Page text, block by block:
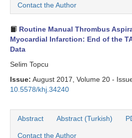
Contact the Author
Routine Manual Thrombus
Myocardial Infarction: End of the
Data
Selim Topcu
Issue: August 2017, Volume 20 -
10.5578/khj.34240
Abstract Abstract (Turkish)
Contact the Author